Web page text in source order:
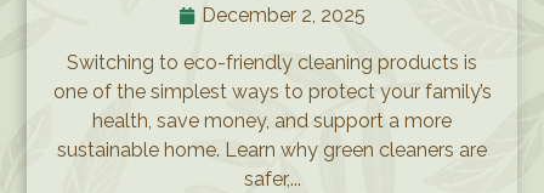
December 2, 2025
Switching to eco-friendly cleaning products is
one of the simplest ways to protect your family’s
health, save money, and support a more
sustainable home. Learn why green cleaners are
safer,...